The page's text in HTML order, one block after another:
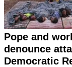
Pope and
denounce
Democratic